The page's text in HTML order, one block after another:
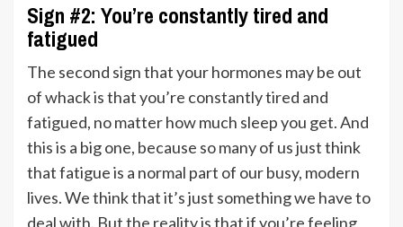
Sign #2: You’re constantly tired and
fatigued
The second sign that your hormones may be out
of whack is that you’re constantly tired and
fatigued, no matter how much sleep you get. And
this is a big one, because so many of us just think
that fatigue is a normal part of our busy, modern
lives. We think that it’s just something we have to
deal with. But the reality is that if you’re feeling